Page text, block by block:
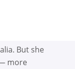
But she
more